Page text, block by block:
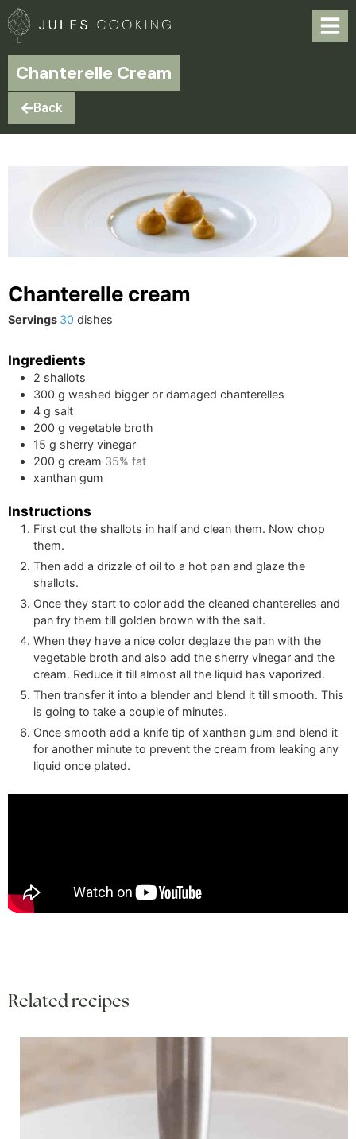
Chanterelle Cream
Back
Chanterelle cream
Servings 30 dishes
Ingredients
2 shallots
300 g washed bigger or damaged chanterelles
4 g salt
200 g vegetable broth
15 g sherry vinegar
200 g cream 35% fat
xanthan gum
Instructions
First cut the shallots in half and clean them. Now chop
them.
Then add a drizzle of oil to a hot pan and glaze the
shallots.
Once they start to color add the cleaned chanterelles and
pan fry them till golden brown with the salt.
When they have a nice color deglaze the pan with the
vegetable broth and also add the sherry vinegar and the
cream. Reduce it till almost all the liquid has vaporized.
Then transfer it into a blender and blend it till smooth. This
is going to take a couple of minutes.
Once smooth add a knife tip of xanthan gum and blend it
for another minute to prevent the cream from leaking any
liquid once plated.
Related recipes